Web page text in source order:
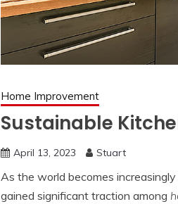
Home Improvement
Sustainable
April 13, 2023 Stuart
As the world becomes increasingly
gained significant traction among